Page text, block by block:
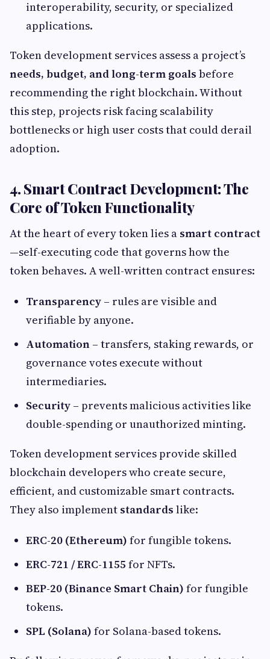
interoperability, security, or specialized
applications.
Token development services assess a project’s
needs, budget, and long-term goals before
recommending the right blockchain. Without
this step, projects risk facing scalability
bottlenecks or high user costs that could derail
adoption.
4. Smart Contract Development: The
Core of Token Functionality
At the heart of every token lies a smart contract
—self-executing code that governs how the
token behaves. A well-written contract ensures:
Transparency – rules are visible and
verifiable by anyone.
Automation – transfers, staking rewards, or
governance votes execute without
intermediaries.
Security – prevents malicious activities like
double-spending or unauthorized minting.
Token development services provide skilled
blockchain developers who create secure,
efficient, and customizable smart contracts.
They also implement standards like:
ERC-20 (Ethereum) for fungible tokens.
ERC-721 / ERC-1155 for NFTs.
BEP-20 (Binance Smart Chain) for fungible
tokens.
SPL (Solana) for Solana-based tokens.